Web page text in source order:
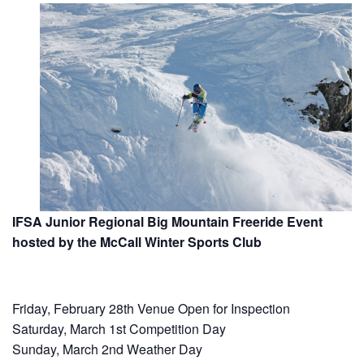
IFSA Junior Regional Big Mountain Freeride Event
hosted by the McCall Winter Sports Club
Friday, February 28th Venue Open for Inspection
Saturday, March 1st Competition Day
Sunday, March 2nd Weather Day